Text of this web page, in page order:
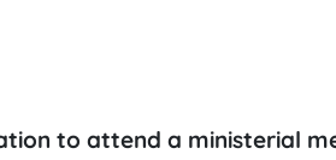
to attend a ministerial